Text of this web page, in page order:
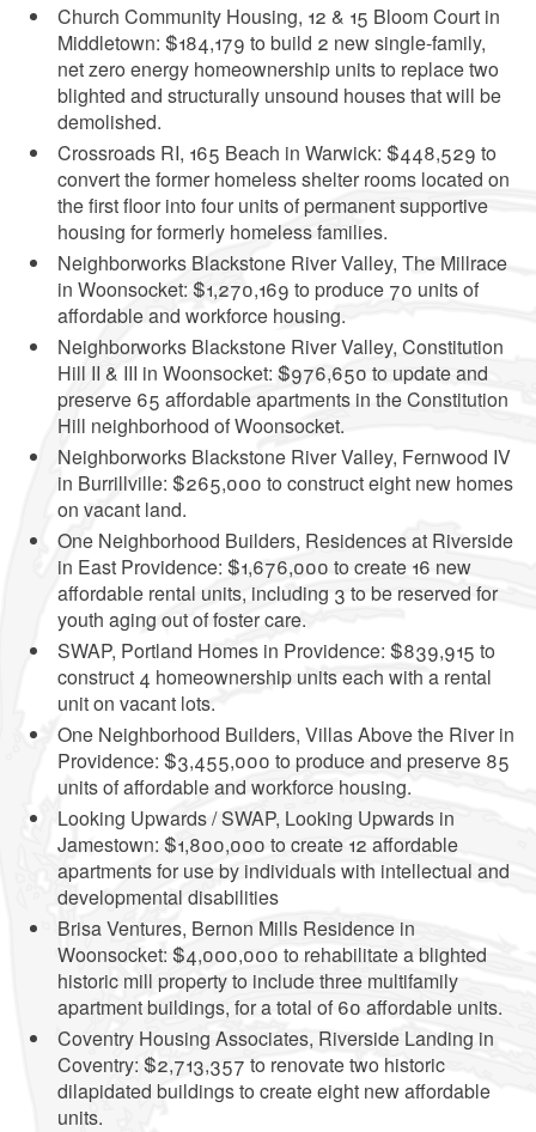
Church Community Housing, 12 & 15 Bloom Court in
Middletown: $184,179 to build 2 new single-family,
net zero energy homeownership units to replace two
blighted and structurally unsound houses that will be
demolished.
Crossroads RI, 165 Beach in Warwick: $448,529 to
convert the former homeless shelter rooms located on
the first floor into four units of permanent supportive
housing for formerly homeless families.
Neighborworks Blackstone River Valley, The Millrace
in Woonsocket: $1,270,169 to produce 70 units of
affordable and workforce housing.
Neighborworks Blackstone River Valley, Constitution
Hill II & III in Woonsocket: $976,650 to update and
preserve 65 affordable apartments in the Constitution
Hill neighborhood of Woonsocket.
Neighborworks Blackstone River Valley, Fernwood IV
in Burrillville: $265,000 to construct eight new homes
on vacant land.
One Neighborhood Builders, Residences at Riverside
in East Providence: $1,676,000 to create 16 new
affordable rental units, including 3 to be reserved for
youth aging out of foster care.
SWAP, Portland Homes in Providence: $839,915 to
construct 4 homeownership units each with a rental
unit on vacant lots.
One Neighborhood Builders, Villas Above the River in
Providence: $3,455,000 to produce and preserve 85
units of affordable and workforce housing.
Looking Upwards / SWAP, Looking Upwards in
Jamestown: $1,800,000 to create 12 affordable
apartments for use by individuals with intellectual and
developmental disabilities
Brisa Ventures, Bernon Mills Residence in
Woonsocket: $4,000,000 to rehabilitate a blighted
historic mill property to include three multifamily
apartment buildings, for a total of 60 affordable units.
Coventry Housing Associates, Riverside Landing in
Coventry: $2,713,357 to renovate two historic
dilapidated buildings to create eight new affordable
units.